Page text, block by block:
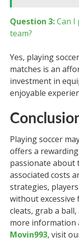
Question 3:Can I
team?
Yes, playing
matches is an
investment in
enjoyable
Playing soccer
offers a
passionate about
associated costs
strategies,
without excessive
cleats, grab a
more information
Movin993, visit